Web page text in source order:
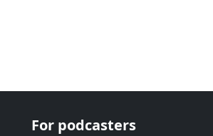
For podcasters